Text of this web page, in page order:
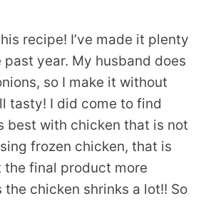
recipe! I’ve made it plenty
year. My husband does
so I make it without
tasty! I did come to find
best with chicken that is not
frozen chicken, that is
final product more
chicken shrinks a lot!! So